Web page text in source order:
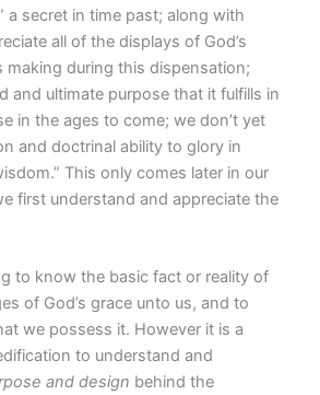
a secret in time past; along with
all of the displays of God’s
making during this dispensation;
and ultimate purpose that it fulfills in
in the ages to come; we don’t yet
and doctrinal ability to glory in
This only comes later in our
first understand and appreciate the
to know the basic fact or reality of
of God’s grace unto us, and to
we possess it. However it is a
to understand and
and design behind the